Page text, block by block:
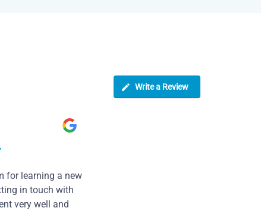
Write a Review
for learning a new
in touch with
very well and